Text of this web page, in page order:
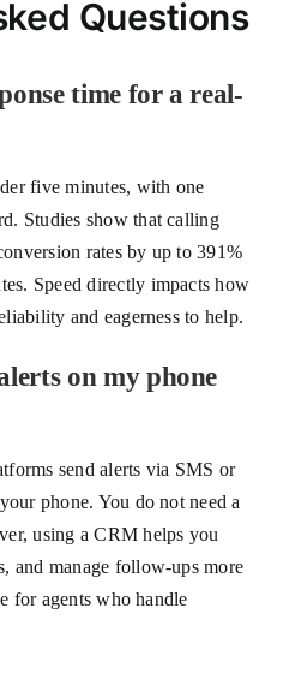
Questions
time for a real-
five minutes, with one
Studies show that calling
rates by up to 391%
Speed directly impacts how
and eagerness to help.
on my phone
send alerts via SMS or
phone. You do not need a
using a CRM helps you
and manage follow-ups more
for agents who handle